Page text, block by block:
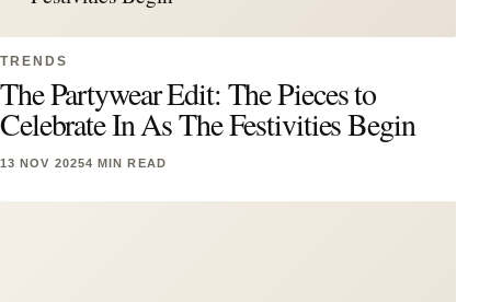
TRENDS
The Partywear Edit: The Pieces to
Celebrate In As The Festivities Begin
13 NOV 20254 MIN READ